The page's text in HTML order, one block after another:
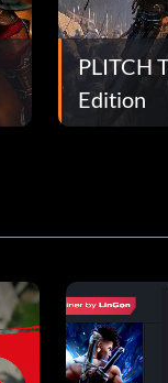
PLITCH
Edition